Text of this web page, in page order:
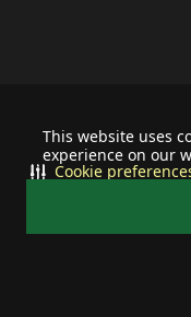
This website uses
experience on our
Cookie